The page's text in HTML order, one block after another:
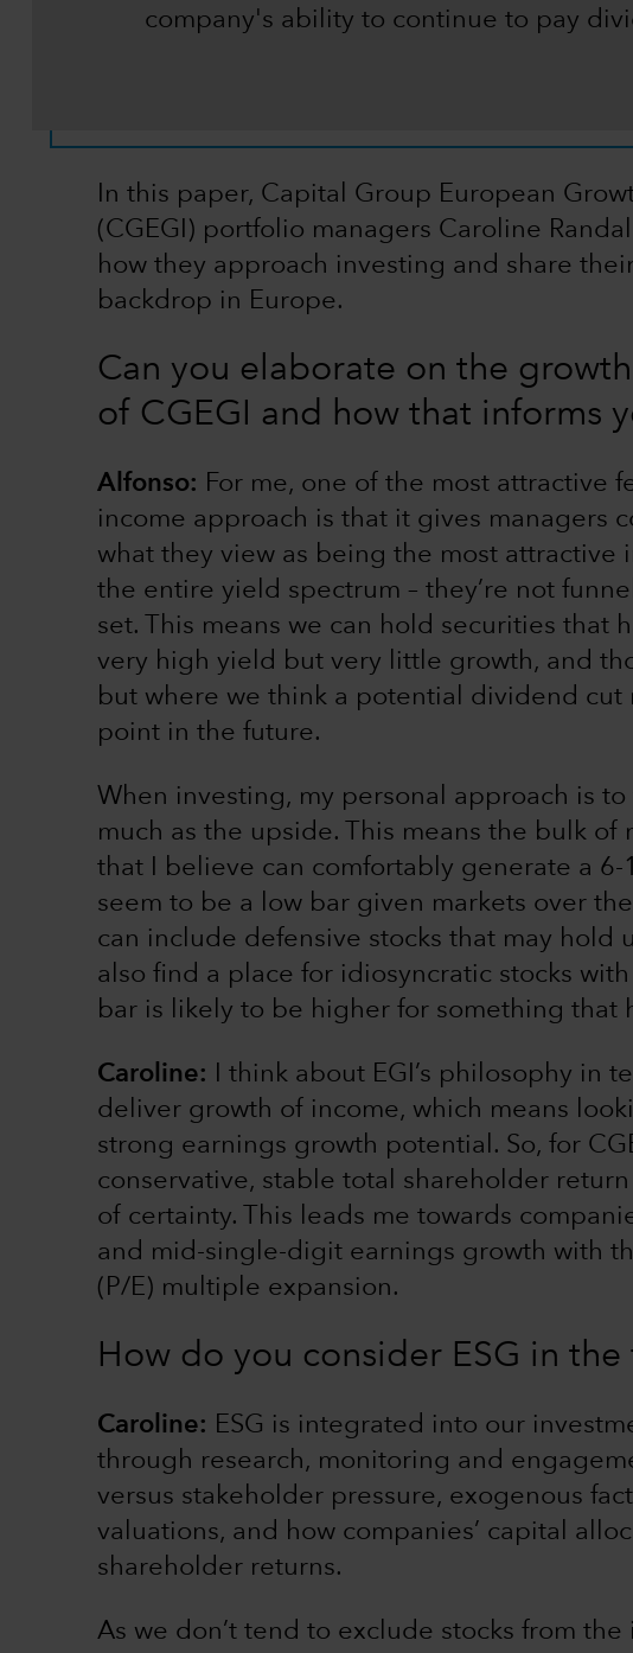
company's ability to continue to pay
In this paper, Capital Group European
(CGEGI) portfolio managers Caroline
how they approach investing and share
backdrop in Europe.
Can you elaborate on the
of CGEGI and how that informs
Alfonso: For me, one of the most attractive
income approach is that it gives managers
what they view as being the most attractive
the entire yield spectrum – they’re not
set. This means we can hold securities that
very high yield but very little growth, and
but where we think a potential dividend cut
point in the future.
When investing, my personal approach is
much as the upside. This means the bulk
that I believe can comfortably generate a
seem to be a low bar given markets over
can include defensive stocks that may hold
also find a place for idiosyncratic stocks
bar is likely to be higher for something that
Caroline: I think about EGI’s philosophy in
deliver growth of income, which means
strong earnings growth potential. So, for
conservative, stable total shareholder
of certainty. This leads me towards
and mid-single-digit earnings growth with
(P/E) multiple expansion.
How do you consider ESG in the
Caroline: ESG is integrated into our
through research, monitoring and
versus stakeholder pressure, exogenous
valuations, and how companies’ capital
shareholder returns.
As we don’t tend to exclude stocks from